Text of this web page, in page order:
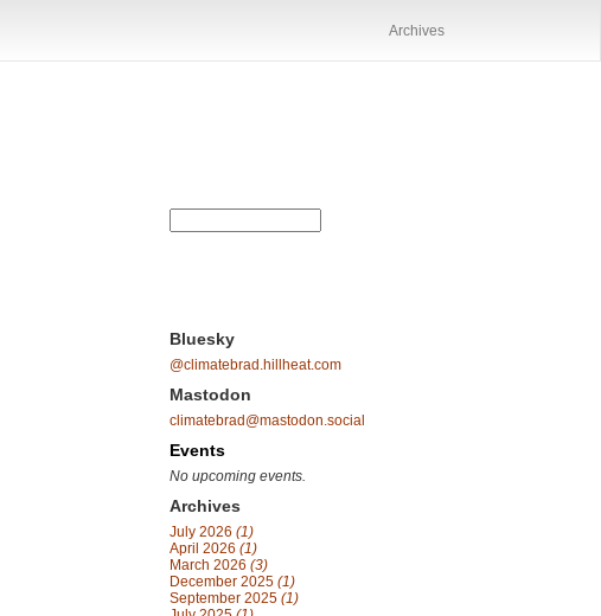
Archives
Bluesky
@climatebrad.hillheat.com
Mastodon
climatebrad@mastodon.social
Events
No upcoming events.
Archives
July 2026 (1)
April 2026 (1)
March 2026 (3)
December 2025 (1)
September 2025 (1)